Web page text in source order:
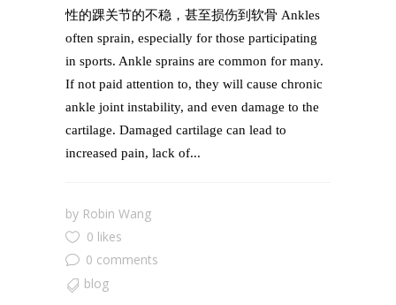
性的踝关节的不稳，甚至损伤到软骨 Ankles
often sprain, especially for those participating
in sports. Ankle sprains are common for many.
If not paid attention to, they will cause chronic
ankle joint instability, and even damage to the
cartilage. Damaged cartilage can lead to
increased pain, lack of...
by Robin Wang
0 likes
0 comments
blog